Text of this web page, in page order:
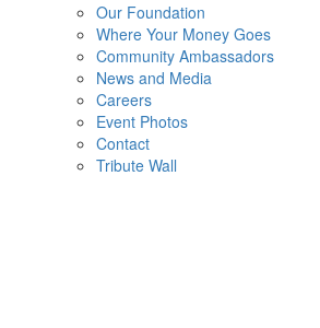
Our Foundation
Where Your Money Goes
Community Ambassadors
News and Media
Careers
Event Photos
Contact
Tribute Wall